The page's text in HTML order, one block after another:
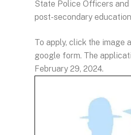
State Police Officers and
post-secondary
To apply, click the image
google form. The
February 29, 2024.